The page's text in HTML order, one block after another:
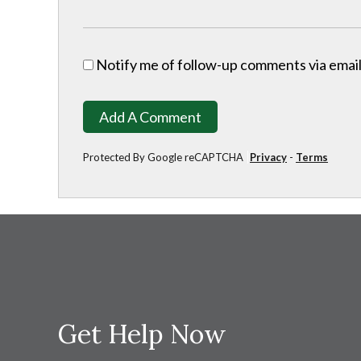
Notify me of follow-up comments via
Add A Comment
Protected By Google reCAPTCHA Privacy - Terms
Get Help Now